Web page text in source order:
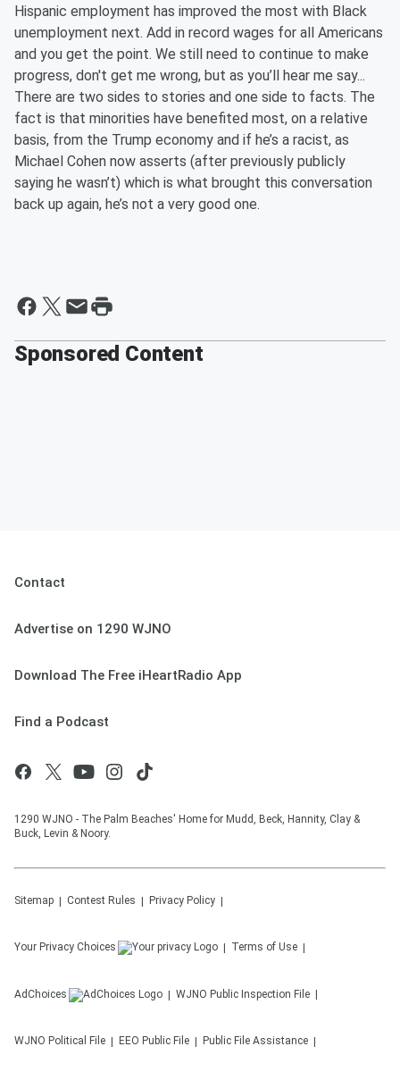
Hispanic employment has improved the most with Black
unemployment next. Add in record wages for all Americans
and you get the point. We still need to continue to make
progress, don't get me wrong, but as you’ll hear me say...
There are two sides to stories and one side to facts. The
fact is that minorities have benefited most, on a relative
basis, from the Trump economy and if he’s a racist, as
Michael Cohen now asserts (after previously publicly
saying he wasn’t) which is what brought this conversation
back up again, he’s not a very good one.
Sponsored Content
Contact
Advertise on 1290 WJNO
Download The Free iHeartRadio App
Find a Podcast
1290 WJNO - The Palm Beaches' Home for Mudd, Beck, Hannity, Clay &
Buck, Levin & Noory.
Sitemap Contest Rules Privacy Policy
Your Privacy Choices Terms of Use
AdChoices WJNO Public Inspection File
WJNO Political File EEO Public File Public File Assistance